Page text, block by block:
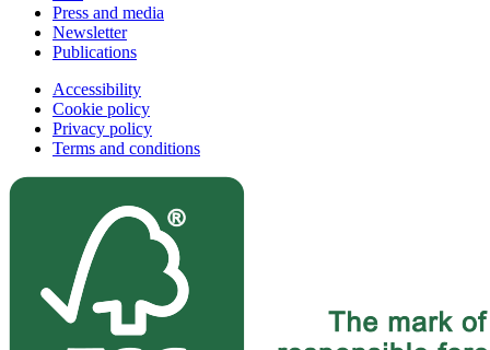
Press and media
Newsletter
Publications
Accessibility
Cookie policy
Privacy policy
Terms and conditions